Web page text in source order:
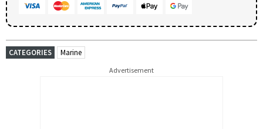
CATEGORIES Marine
Advertisement